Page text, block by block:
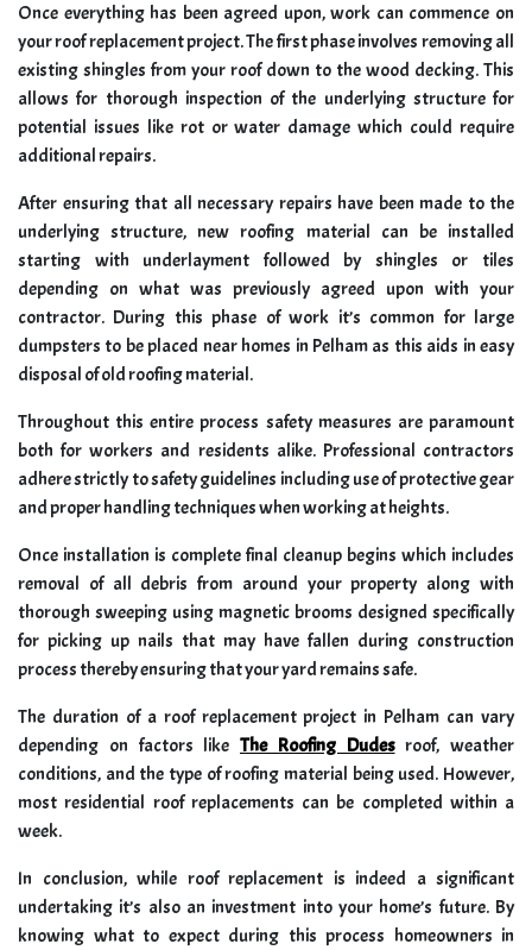
Once everything has been agreed upon, work can commence on
your roof replacement project. The first phase involves removing all
existing shingles from your roof down to the wood decking. This
allows for thorough inspection of the underlying structure for
potential issues like rot or water damage which could require
additional repairs.
After ensuring that all necessary repairs have been made to the
underlying structure, new roofing material can be installed
starting with underlayment followed by shingles or tiles
depending on what was previously agreed upon with your
contractor. During this phase of work it’s common for large
dumpsters to be placed near homes in Pelham as this aids in easy
disposal of old roofing material.
Throughout this entire process safety measures are paramount
both for workers and residents alike. Professional contractors
adhere strictly to safety guidelines including use of protective gear
and proper handling techniques when working at heights.
Once installation is complete final cleanup begins which includes
removal of all debris from around your property along with
thorough sweeping using magnetic brooms designed specifically
for picking up nails that may have fallen during construction
process thereby ensuring that your yard remains safe.
The duration of a roof replacement project in Pelham can vary
depending on factors like The Roofing Dudesroof, weather
conditions, and the type of roofing material being used. However,
most residential roof replacements can be completed within a
week.
In conclusion, while roof replacement is indeed a significant
undertaking it’s also an investment into your home’s future. By
knowing what to expect during this process homeowners in